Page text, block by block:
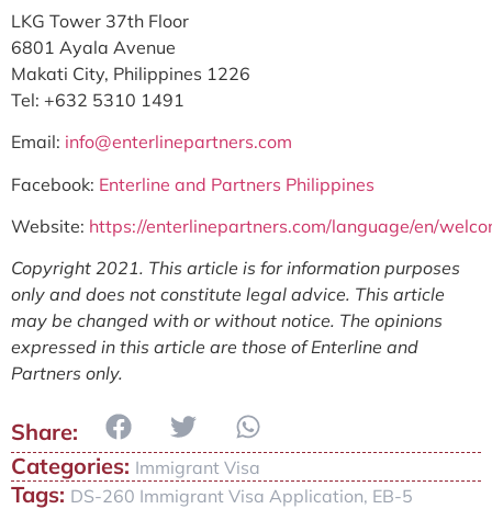
LKG Tower 37th Floor
6801 Ayala Avenue
Makati City, Philippines 1226
Tel: +632 5310 1491
Email: info@enterlinepartners.com
Facebook: Enterline and Partners Philippines
Website: https://enterlinepartners.com/language/en/
Copyright 2021. This article is for information purposes
only and does not constitute legal advice. This article
may be changed with or without notice. The opinions
expressed in this article are those of Enterline and
Partners only.
Categories: Immigrant Visa
Tags: DS-260 Immigrant Visa Application, EB-5